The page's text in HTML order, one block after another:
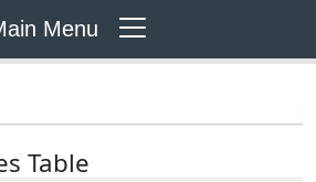
Menu
Table